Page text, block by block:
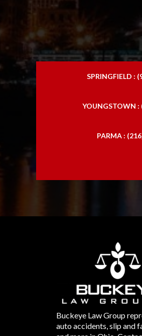
SPRINGFIELD :
YOUNGSTOWN :
PARMA :
Buckeye Law Group
auto accidents, slip and